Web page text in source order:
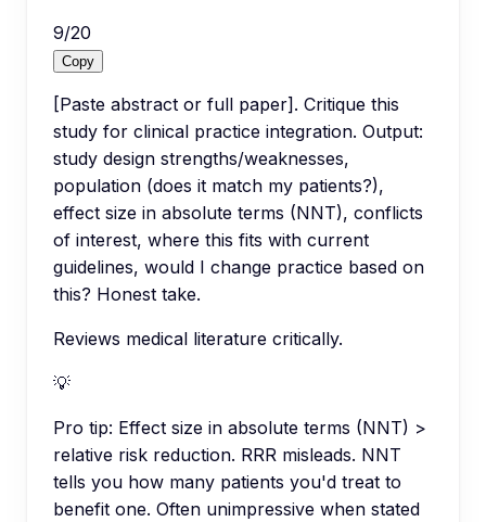
9/20
Copy
[Paste abstract or full paper]. Critique this
study for clinical practice integration. Output:
study design strengths/weaknesses,
population (does it match my patients?),
effect size in absolute terms (NNT), conflicts
of interest, where this fits with current
guidelines, would I change practice based on
this? Honest take.
Reviews medical literature critically.
💡
Pro tip: Effect size in absolute terms (NNT) >
relative risk reduction. RRR misleads. NNT
tells you how many patients you'd treat to
benefit one. Often unimpressive when stated